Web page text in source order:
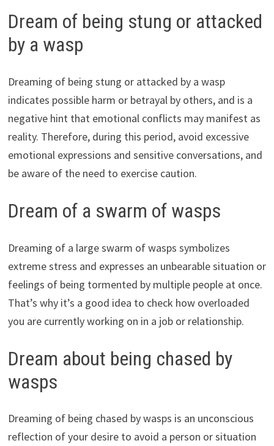
Dream of being stung or attacked
by a wasp
Dreaming of being stung or attacked by a wasp
indicates possible harm or betrayal by others, and is a
negative hint that emotional conflicts may manifest as
reality. Therefore, during this period, avoid excessive
emotional expressions and sensitive conversations, and
be aware of the need to exercise caution.
Dream of a swarm of wasps
Dreaming of a large swarm of wasps symbolizes
extreme stress and expresses an unbearable situation or
feelings of being tormented by multiple people at once.
That’s why it’s a good idea to check how overloaded
you are currently working on in a job or relationship.
Dream about being chased by
wasps
Dreaming of being chased by wasps is an unconscious
reflection of your desire to avoid a person or situation